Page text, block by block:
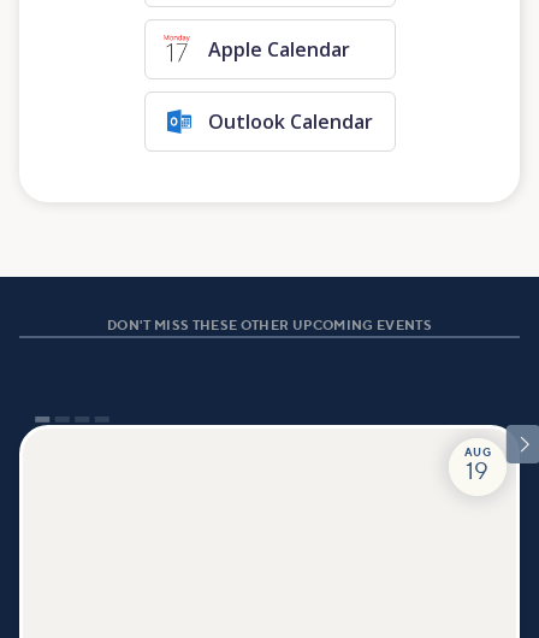
Apple Calendar
Outlook Calendar
DON'T MISS THESE OTHER UPCOMING EVENTS

AUG
19